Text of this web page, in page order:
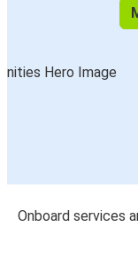
Onboard services